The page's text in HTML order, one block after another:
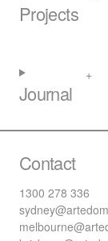
Projects
Journal
Contact
1300 278 336